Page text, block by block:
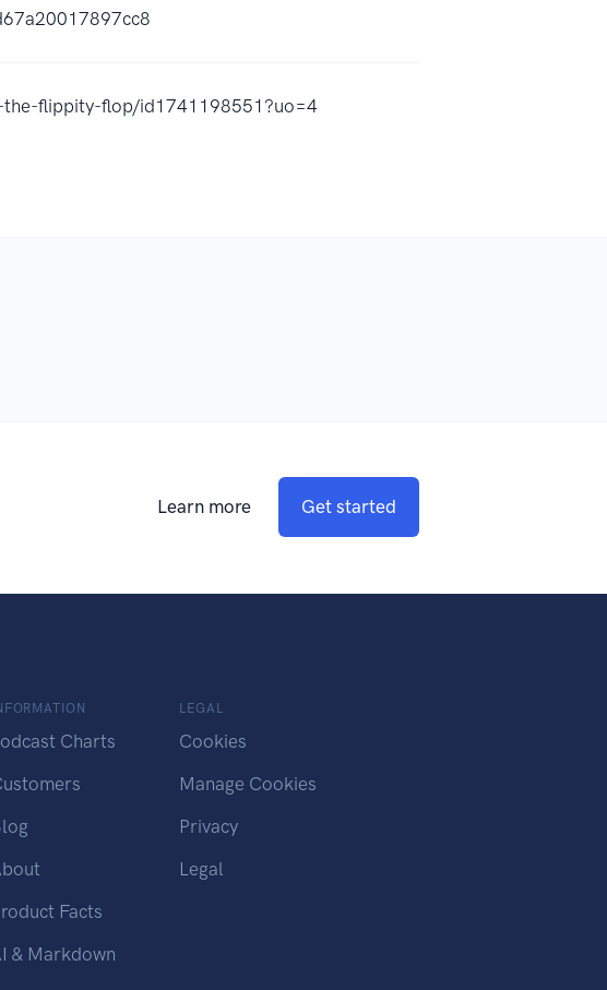
flippity-flop/id1741198551?uo=4
Learn more Get started
Charts
Facts
& Markdown
LEGAL
Cookies
Manage Cookies
Privacy
Legal